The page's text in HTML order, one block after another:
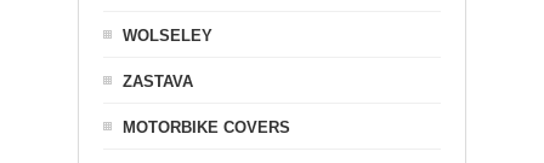
WOLSELEY
ZASTAVA
MOTORBIKE COVERS